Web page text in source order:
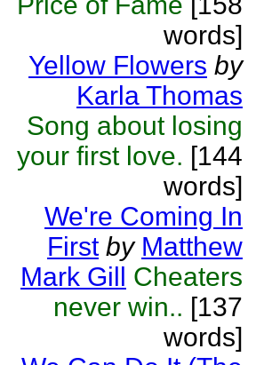
words]
Yellow Flowers by
Karla Thomas
Song about losing
your first love. [144
words]
We're Coming In
First by Matthew
Mark Gill Cheaters
never win.. [137
words]